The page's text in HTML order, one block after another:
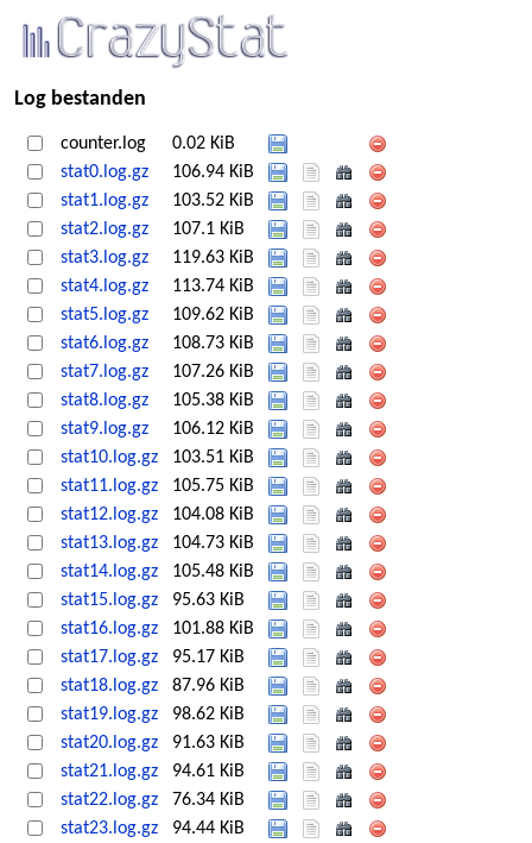
Log bestanden
counter.log
0.02 KiB
stat0.log.gz
106.94 KiB
stat1.log.gz
103.52 KiB
stat2.log.gz
107.1 KiB
stat3.log.gz
119.63 KiB
stat4.log.gz
113.74 KiB
stat5.log.gz
109.62 KiB
stat6.log.gz
108.73 KiB
stat7.log.gz
107.26 KiB
stat8.log.gz
105.38 KiB
stat9.log.gz
106.12 KiB
stat10.log.gz
103.51 KiB
stat11.log.gz
105.75 KiB
stat12.log.gz
104.08 KiB
stat13.log.gz
104.73 KiB
stat14.log.gz
105.48 KiB
stat15.log.gz
95.63 KiB
stat16.log.gz
101.88 KiB
stat17.log.gz
95.17 KiB
stat18.log.gz
87.96 KiB
stat19.log.gz
98.62 KiB
stat20.log.gz
91.63 KiB
stat21.log.gz
94.61 KiB
stat22.log.gz
76.34 KiB
stat23.log.gz
94.44 KiB